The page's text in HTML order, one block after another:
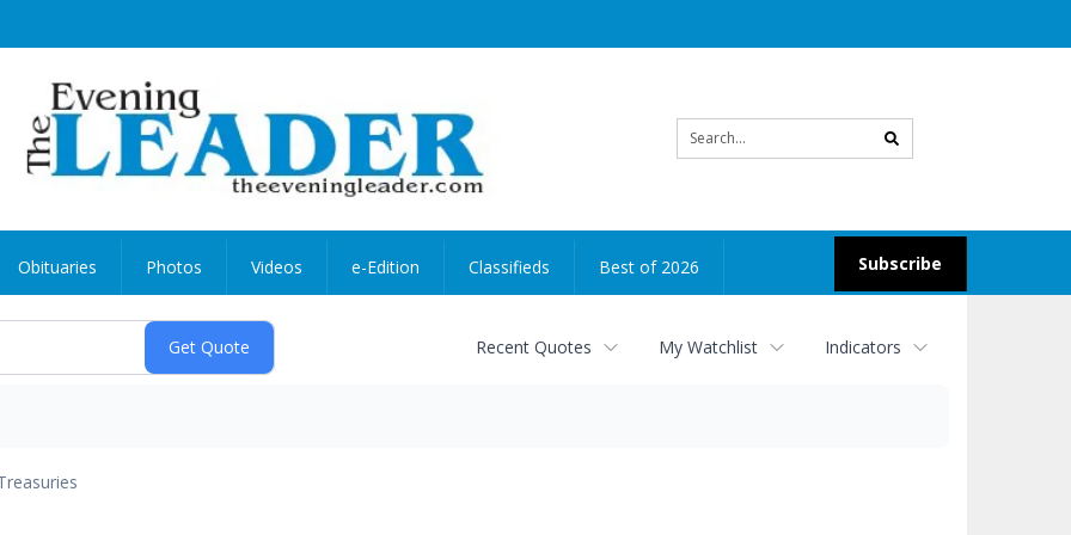
search
Subscribe
Obituaries Photos Videos e-Edition Classifieds Best of 2026
Recent Quotes My Watchlist Indicators